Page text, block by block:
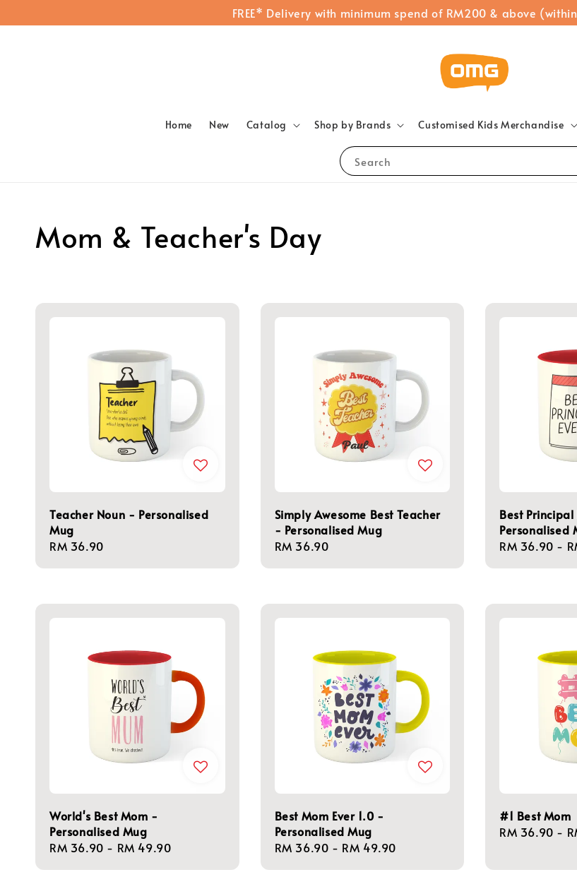
FREE* Delivery with minimum spend of RM200 & above
Search
Home New Catalog Shop by Brands Customised Kids Merchandise
Mom & Teacher's Day
Teacher Noun - Personalised
Mug
Regular
RM 36.90
Simply Awesome Best Teacher
- Personalised Mug
Regular
RM 36.90
Best Principal
Personalised
Regular
RM 36.90 -
World's Best Mom -
Personalised Mug
Regular
RM 36.90 - RM 49.90
Best Mom Ever 1.0 -
Personalised Mug
Regular
RM 36.90 - RM 49.90
#1 Best Mom
Regular
RM 36.90 -